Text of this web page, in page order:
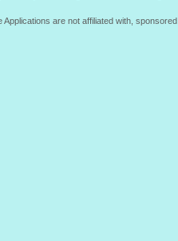
Applications are not affiliated with,